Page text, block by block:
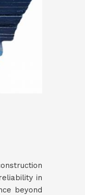
in
beyond